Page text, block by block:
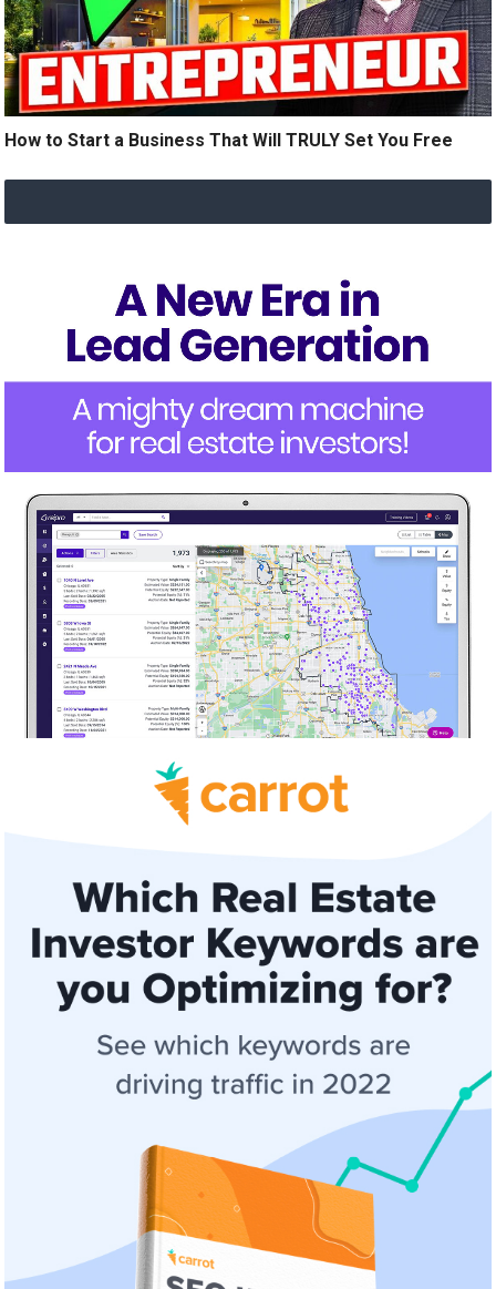
How to Start a Business That Will TRULY Set You Free